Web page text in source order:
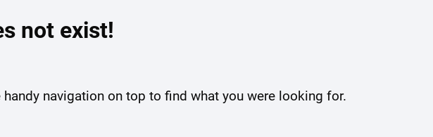
not exist!
handy navigation on top to find what you were looking for.